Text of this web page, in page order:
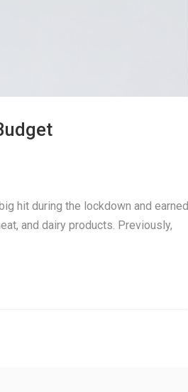
hit during the lockdown and earned
and dairy products. Previously,